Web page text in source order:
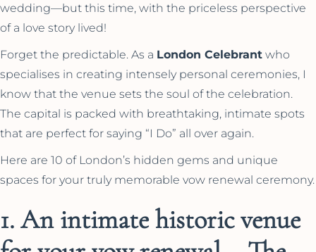
wedding—but this time, with the priceless perspective
of a love story lived!
Forget the predictable. As a London Celebrant who
specialises in creating intensely personal ceremonies, I
know that the venue sets the soul of the celebration.
The capital is packed with breathtaking, intimate spots
that are perfect for saying “I Do” all over again.
Here are 10 of London’s hidden gems and unique
spaces for your truly memorable vow renewal ceremony.
1. An intimate historic venue